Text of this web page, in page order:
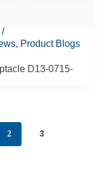
, Product Blogs
D13-0715-
2 3